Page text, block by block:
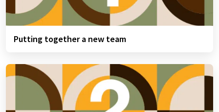
Putting together a new team